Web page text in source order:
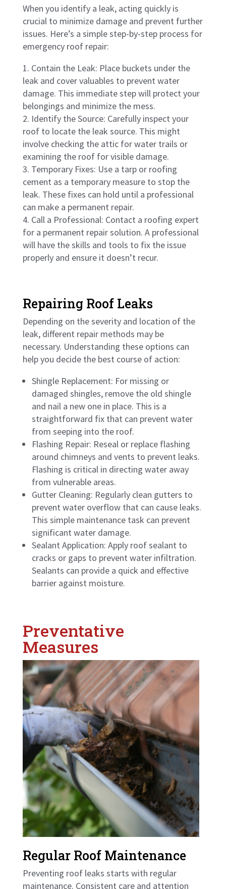
When you identify a leak, acting quickly is
crucial to minimize damage and prevent further
issues. Here’s a simple step-by-step process for
emergency roof repair:
Contain the Leak: Place buckets under the
leak and cover valuables to prevent water
damage. This immediate step will protect your
belongings and minimize the mess.
Identify the Source: Carefully inspect your
roof to locate the leak source. This might
involve checking the attic for water trails or
examining the roof for visible damage.
Temporary Fixes: Use a tarp or roofing
cement as a temporary measure to stop the
leak. These fixes can hold until a professional
can make a permanent repair.
Call a Professional: Contact a roofing expert
for a permanent repair solution. A professional
will have the skills and tools to fix the issue
properly and ensure it doesn’t recur.
Repairing Roof Leaks
Depending on the severity and location of the
leak, different repair methods may be
necessary. Understanding these options can
help you decide the best course of action:
Shingle Replacement: For missing or
damaged shingles, remove the old shingle
and nail a new one in place. This is a
straightforward fix that can prevent water
from seeping into the roof.
Flashing Repair: Reseal or replace flashing
around chimneys and vents to prevent leaks.
Flashing is critical in directing water away
from vulnerable areas.
Gutter Cleaning: Regularly clean gutters to
prevent water overflow that can cause leaks.
This simple maintenance task can prevent
significant water damage.
Sealant Application: Apply roof sealant to
cracks or gaps to prevent water infiltration.
Sealants can provide a quick and effective
barrier against moisture.
Preventative
Measures
Regular Roof Maintenance
Preventing roof leaks starts with regular
maintenance. Consistent care and attention